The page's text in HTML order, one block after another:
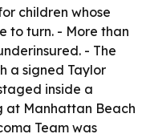
children whose
to turn. - More than
- The
a signed Taylor
inside a
at Manhattan Beach
Team was